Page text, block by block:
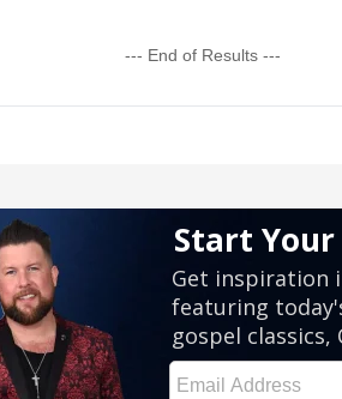
--- End of Results ---